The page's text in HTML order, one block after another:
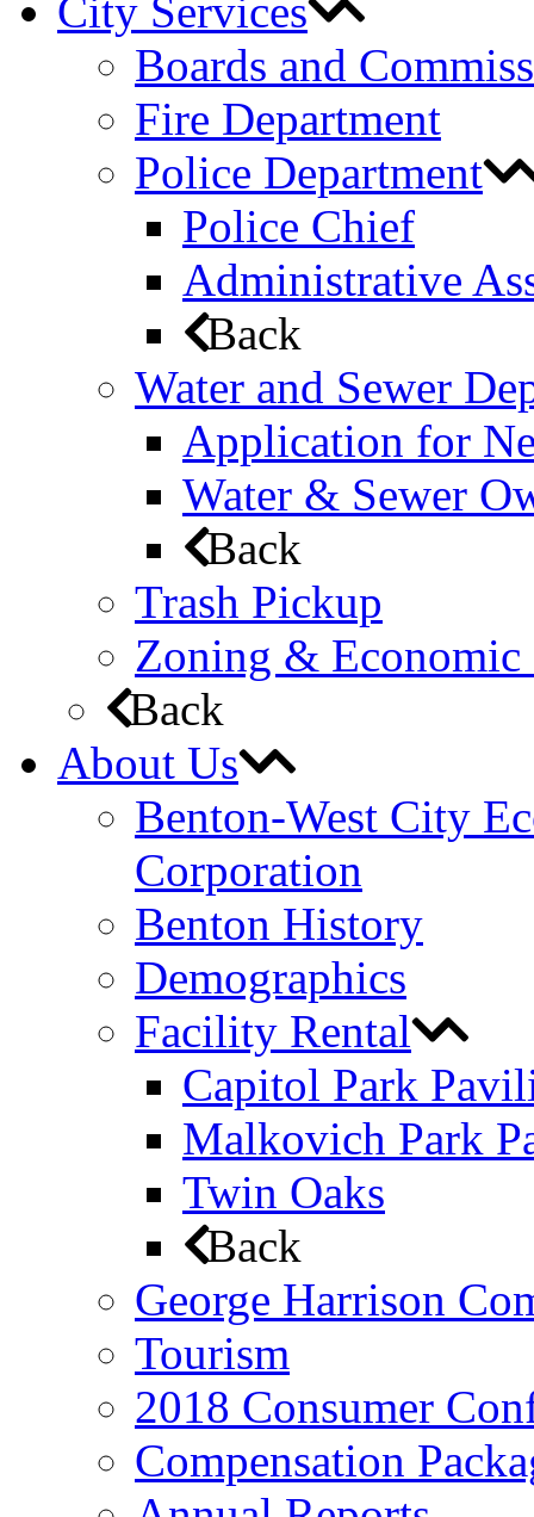
City Services
Boards and
Fire Department
Police Department
Police Chief
Administrative
Back
Water and Sewer
Application for
Water & Sewer
Back
Trash Pickup
Zoning & Economic
Back
About Us
Benton-West City
Corporation
Benton History
Demographics
Facility Rental
Capitol Park
Malkovich Park
Twin Oaks
Back
George Harrison
Tourism
2018 Consumer
Compensation